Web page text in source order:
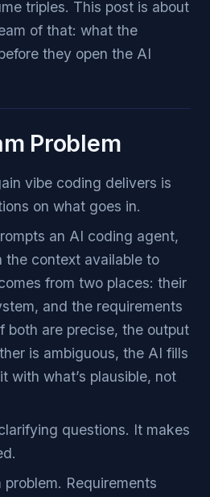
triples. This post is about
of that: what the
they open the AI
Problem
vibe coding delivers is
on what goes in.
an AI coding agent,
the context available to
from two places: their
and the requirements
both are precise, the output
is ambiguous, the AI fills
with what’s plausible, not
questions. It makes
Requirements